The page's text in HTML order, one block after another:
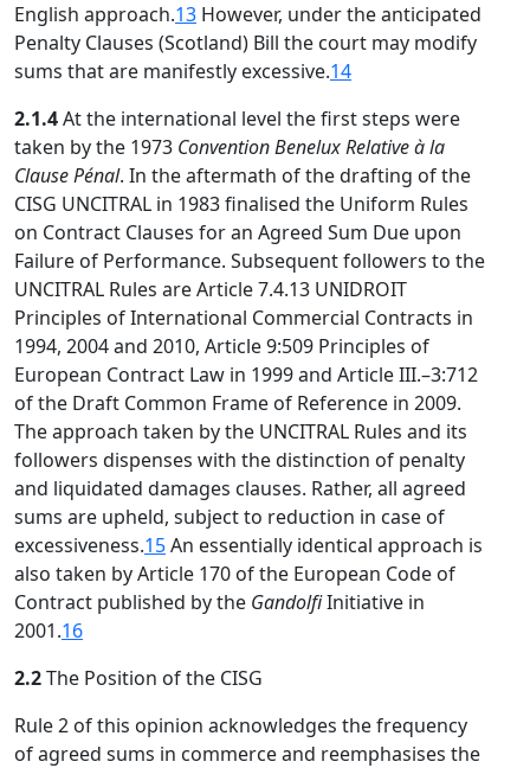
English approach.13 However, under the anticipated
Penalty Clauses (Scotland) Bill the court may modify
sums that are manifestly excessive.14
2.1.4At the international level the first steps were
taken by the 1973 Convention Benelux Relative à la
Clause Pénal. In the aftermath of the drafting of the
CISG UNCITRAL in 1983 finalised the Uniform Rules
on Contract Clauses for an Agreed Sum Due upon
Failure of Performance. Subsequent followers to the
UNCITRAL Rules are Article 7.4.13 UNIDROIT
Principles of International Commercial Contracts in
1994, 2004 and 2010, Article 9:509 Principles of
European Contract Law in 1999 and Article III.–3:712
of the Draft Common Frame of Reference in 2009.
The approach taken by the UNCITRAL Rules and its
followers dispenses with the distinction of penalty
and liquidated damages clauses. Rather, all agreed
sums are upheld, subject to reduction in case of
excessiveness.15An essentially identical approach is
also taken by Article 170 of the European Code of
Contract published by the GandolfiInitiative in
2001.16
2.2The Position of the CISG
Rule 2 of this opinion acknowledges the frequency
of agreed sums in commerce and reemphasises the